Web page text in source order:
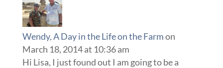
Wendy, A Day in the Life on the Farmon
March 18, 2014 at 10:36 am
Hi Lisa, I just found out I am going to be a